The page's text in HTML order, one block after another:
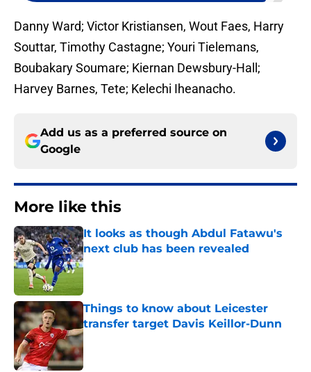
Danny Ward; Victor Kristiansen, Wout Faes, Harry
Souttar, Timothy Castagne; Youri Tielemans,
Boubakary Soumare; Kiernan Dewsbury-Hall;
Harvey Barnes, Tete; Kelechi Iheanacho.
Add us as a preferred source on
Google
More like this
It looks as though Abdul Fatawu's
next club has been revealed
Published by on Invalid Date
Things to know about Leicester
transfer target Davis Keillor-Dunn
Published by on Invalid Date